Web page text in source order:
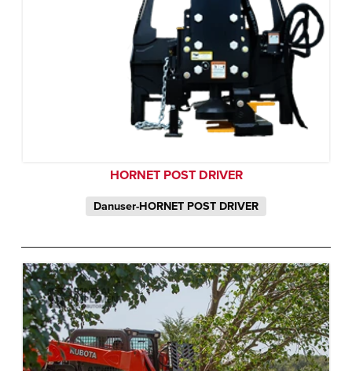
HORNET POST DRIVER
Danuser-HORNET POST DRIVER